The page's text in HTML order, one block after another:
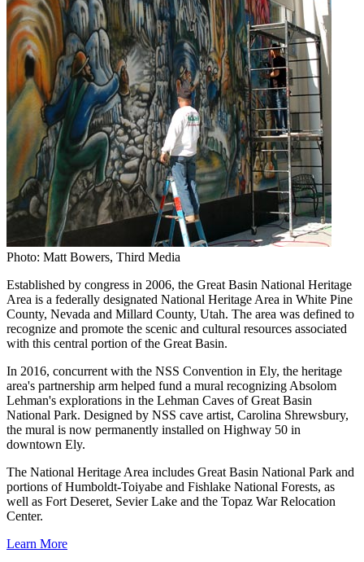
Photo: Matt Bowers, Third Media
Established by congress in 2006, the Great Basin National Heritage
Area is a federally designated National Heritage Area in White Pine
County, Nevada and Millard County, Utah. The area was defined to
recognize and promote the scenic and cultural resources associated
with this central portion of the Great Basin.
In 2016, concurrent with the NSS Convention in Ely, the heritage
area's partnership arm helped fund a mural recognizing Absolom
Lehman's explorations in the Lehman Caves of Great Basin
National Park. Designed by NSS cave artist, Carolina Shrewsbury,
the mural is now permanently installed on Highway 50 in
downtown Ely.
The National Heritage Area includes Great Basin National Park and
portions of Humboldt-Toiyabe and Fishlake National Forests, as
well as Fort Deseret, Sevier Lake and the Topaz War Relocation
Center.
Learn More